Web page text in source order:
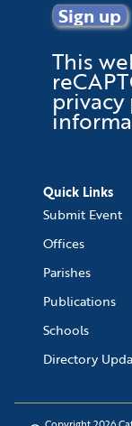
This
Quick Links
Submit Event
Offices
Parishes
Publications
Schools
Directory